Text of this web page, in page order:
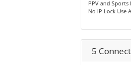
PPV and Sports
No IP Lock Use
5